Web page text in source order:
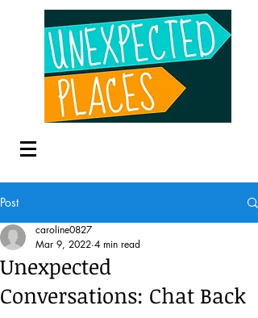
Post
Unexpected
Conversations: Chat Back
caroline0827
Mar 9, 2022 4 min read